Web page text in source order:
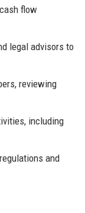
flow
legal advisors to
reviewing
including
and